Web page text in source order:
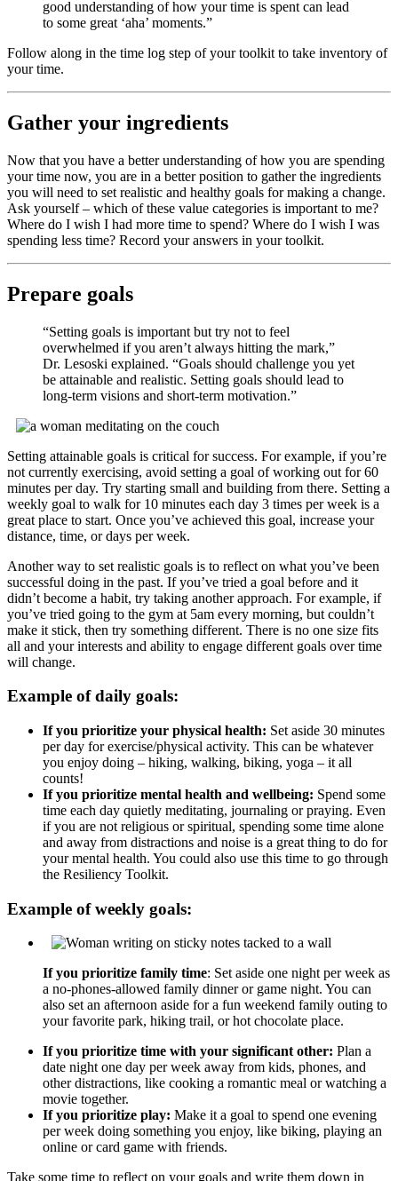
good understanding of how your time is spent can lead
to some great ‘aha’ moments.”
Follow along in the time log step of your toolkit to take inventory of
your time.
Gather your ingredients
Now that you have a better understanding of how you are spending
your time now, you are in a better position to gather the ingredients
you will need to set realistic and healthy goals for making a change.
Ask yourself – which of these value categories is important to me?
Where do I wish I had more time to spend? Where do I wish I was
spending less time? Record your answers in your toolkit.
Prepare goals
“Setting goals is important but try not to feel
overwhelmed if you aren’t always hitting the mark,”
Dr. Lesoski explained. “Goals should challenge you yet
be attainable and realistic. Setting goals should lead to
long-term visions and short-term motivation.”
Setting attainable goals is critical for success. For example, if you’re
not currently exercising, avoid setting a goal of working out for 60
minutes per day. Try starting small and building from there. Setting a
weekly goal to walk for 10 minutes each day 3 times per week is a
great place to start. Once you’ve achieved this goal, increase your
distance, time, or days per week.
Another way to set realistic goals is to reflect on what you’ve been
successful doing in the past. If you’ve tried a goal before and it
didn’t become a habit, try taking another approach. For example, if
you’ve tried going to the gym at 5am every morning, but couldn’t
make it stick, then try something different. There is no one size fits
all and your interests and ability to engage different goals over time
will change.
Example of daily goals:
If you prioritize your physical health: Set aside 30 minutes
per day for exercise/physical activity. This can be whatever
you enjoy doing – hiking, walking, biking, yoga – it all
counts!
If you prioritize mental health and wellbeing: Spend some
time each day quietly meditating, journaling or praying. Even
if you are not religious or spiritual, spending some time alone
and away from distractions and noise is a great thing to do for
your mental health. You could also use this time to go through
the Resiliency Toolkit.
Example of weekly goals:
If you prioritize family time: Set aside one night per week as
a no-phones-allowed family dinner or game night. You can
also set an afternoon aside for a fun weekend family outing to
your favorite park, hiking trail, or hot chocolate place.
If you prioritize time with your significant other: Plan a
date night one day per week away from kids, phones, and
other distractions, like cooking a romantic meal or watching a
movie together.
If you prioritize play: Make it a goal to spend one evening
per week doing something you enjoy, like biking, playing an
online or card game with friends.
Take some time to reflect on your goals and write them down in